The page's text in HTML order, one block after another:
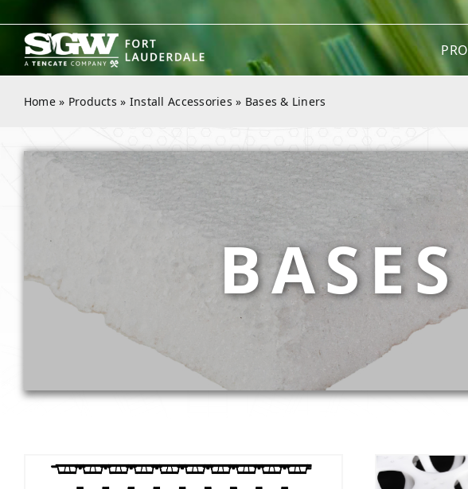
content
Home » Products » Install Accessories » Bases & Liners